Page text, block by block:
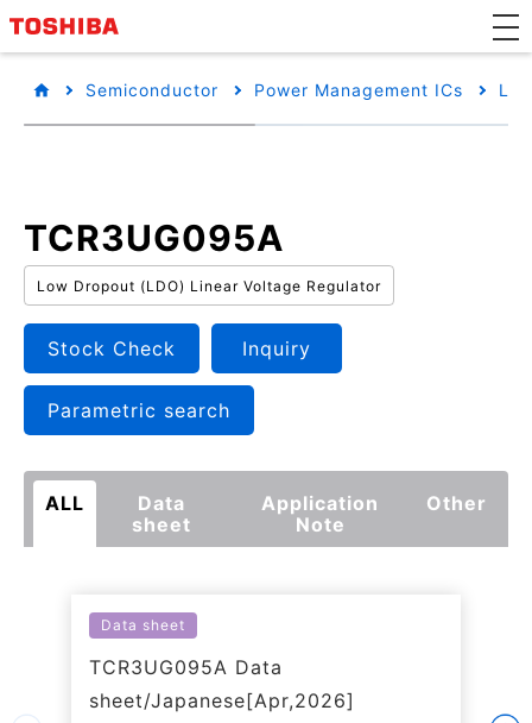
Semiconductor Power Management ICs
TCR3UG095A
Low Dropout (LDO) Linear Voltage Regulator
Stock Check Inquiry
Parametric search
ALL
Data
sheet
Application
Note
Other
Data sheet
TCR3UG095A Data
sheet/Japanese[Apr,2026]